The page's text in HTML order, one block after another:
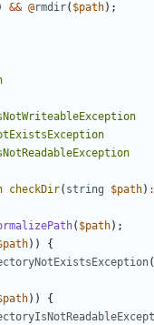
&& @rmdir( $path);
checkDir( string $path) :
( $path);
))
{
(
))
{